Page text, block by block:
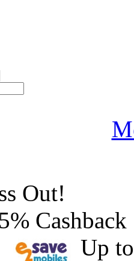
Out!
5% Cashback
Up